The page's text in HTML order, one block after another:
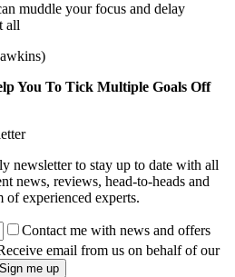
muddle your focus and delay
all
You To Tick Multiple Goals Off
newsletter to stay up to date with all
news, reviews, head-to-heads and
of experienced experts.
Contact me with news and offers
email from us on behalf of our